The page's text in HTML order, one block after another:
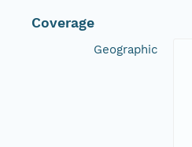
Coverage
Geographic